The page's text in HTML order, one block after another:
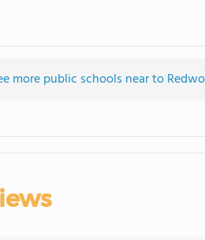
more public schools near to